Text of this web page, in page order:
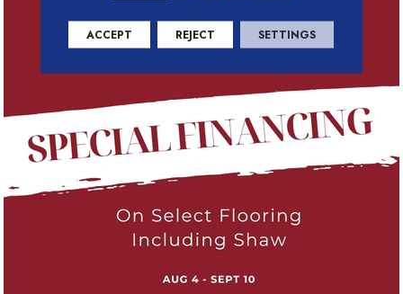
ACCEPT REJECT SETTINGS